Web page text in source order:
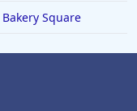
Square